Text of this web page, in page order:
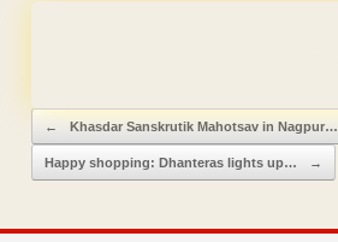
Post navigation
← Khasdar Sanskrutik Mahotsav in Nagpur…
Happy shopping: Dhanteras lights up… →